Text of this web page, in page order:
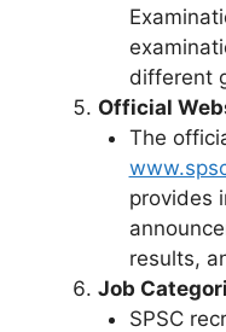
different
Official
The
provides
results,
Job
SPSC